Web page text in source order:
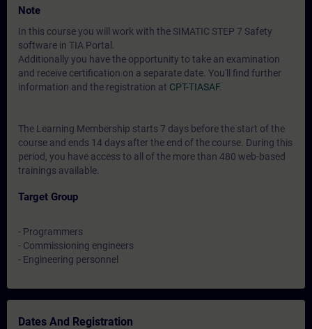
Note
In this course you will work with the SIMATIC STEP 7 Safety
software in TIA Portal.
Additionally you have the opportunity to take an examination
and receive certification on a separate date. You'll find further
information and the registration at CPT-TIASAF.
The Learning Membership starts 7 days before the start of the
course and ends 14 days after the end of the course. During this
period, you have access to all of the more than 480 web-based
trainings available.
Target Group
- Programmers
- Commissioning engineers
- Engineering personnel
Dates And Registration